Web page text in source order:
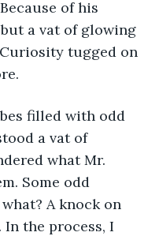
of his
a vat of glowing
tugged on
a vat of
what Mr.
Some odd
A knock on
the process, I